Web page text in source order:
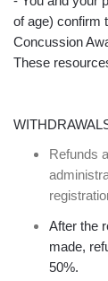
of age) confirm
Concussion
These
Refunds
After the
made,
50%.